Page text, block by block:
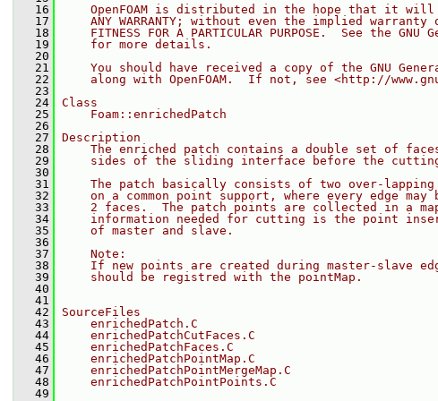
   16
OpenFOAM is distributed in the hope that it
   17
ANY WARRANTY; without even the implied warranty
   18
FITNESS FOR A PARTICULAR PURPOSE.  See the GNU
   19
    for more details.
   20
   21
You should have received a copy of the GNU
   22
along with OpenFOAM.  If not, see <http://
   23
   24
Class
   25
    Foam::enrichedPatch
   26
   27
Description
   28
The enriched patch contains a double set of
   29
sides of the sliding interface before the
   30
   31
The patch basically consists of two over-
   32
on a common point support, where every edge may
   33
2 faces.  The patch points are collected in a
   34
information needed for cutting is the point
   35
    of master and slave.
   36
   37
    Note:
   38
If new points are created during master-slave
   39
    should be registred with the pointMap.
   40
   41
   42
SourceFiles
   43
    enrichedPatch.C
   44
    enrichedPatchCutFaces.C
   45
    enrichedPatchFaces.C
   46
    enrichedPatchPointMap.C
   47
    enrichedPatchPointMergeMap.C
   48
    enrichedPatchPointPoints.C
   49